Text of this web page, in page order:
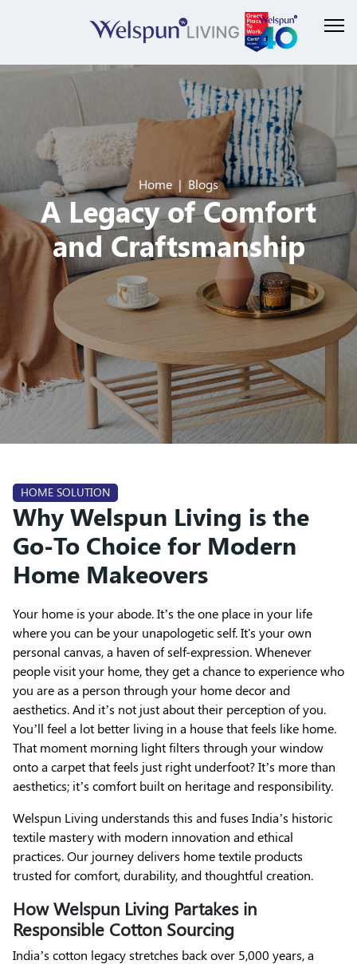
Home Blogs
A Legacy of Comfort
and Craftsmanship
HOME SOLUTION
Why Welspun Living is the
Go-To Choice for Modern
Home Makeovers
Your home is your abode. It’s the one place in your life
where you can be your unapologetic self. It's your own
personal canvas, a haven of self-expression. Whenever
people visit your home, they get a chance to experience who
you are as a person through your home decor and
aesthetics. And it’s not just about their perception of you.
You’ll feel a lot better living in a house that feels like home.
That moment morning light filters through your window
onto a carpet that feels just right underfoot? It’s more than
aesthetics; it’s comfort built on heritage and responsibility.
Welspun Living understands this and fuses India’s historic
textile mastery with modern innovation and ethical
practices. Our journey delivers home textile products
trusted for comfort, durability, and thoughtful creation.
How Welspun Living Partakes in
Responsible Cotton Sourcing
India’s cotton legacy stretches back over 5,000 years, a